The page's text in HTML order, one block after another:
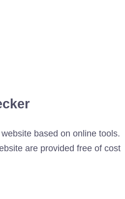
based on online tools.
are provided free of cost